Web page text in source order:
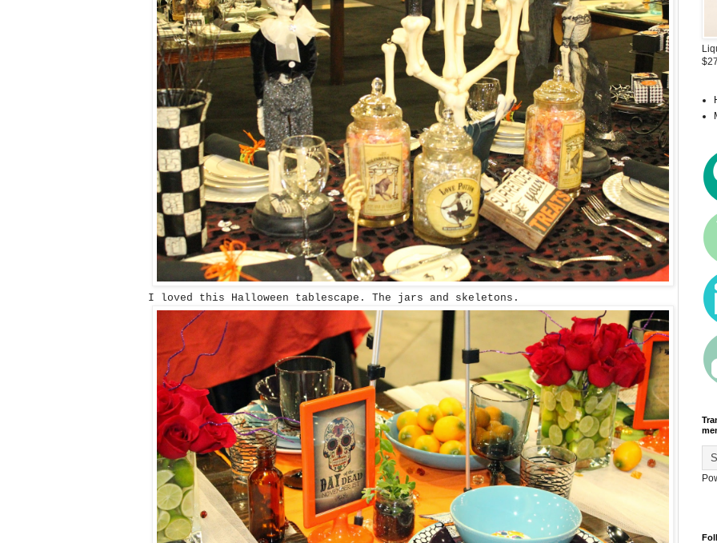
I loved this Halloween tablescape. The jars and skeletons.